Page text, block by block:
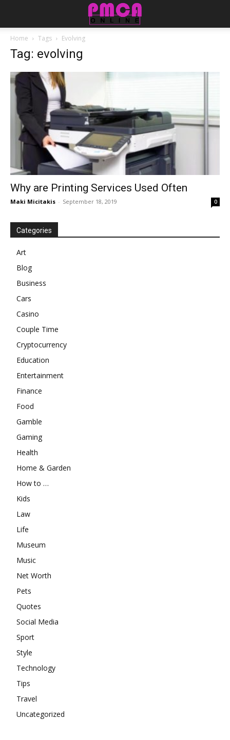
Home Tags Evolving
Tag: evolving
Why are Printing Services Used Often
Maki Micitakis - September 18, 2019 0
Categories
Art
Blog
Business
Cars
Casino
Couple Time
Cryptocurrency
Education
Entertainment
Finance
Food
Gamble
Gaming
Health
Home & Garden
How to …
Kids
Law
Life
Museum
Music
Net Worth
Pets
Quotes
Social Media
Sport
Style
Technology
Tips
Travel
Uncategorized